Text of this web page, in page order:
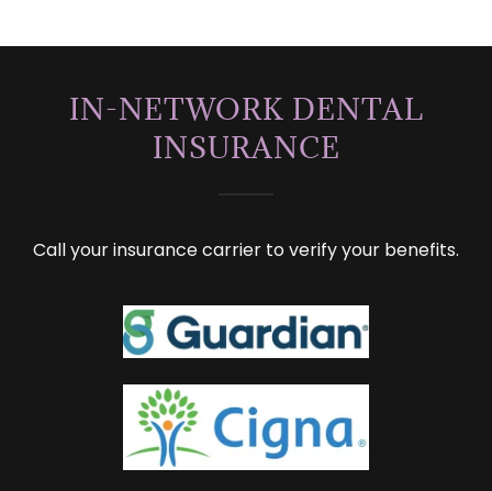
IN-NETWORK DENTAL
INSURANCE
Call your insurance carrier to verify your benefits.